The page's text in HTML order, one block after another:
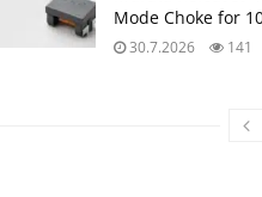
Mode Choke for
30.7.2026 141